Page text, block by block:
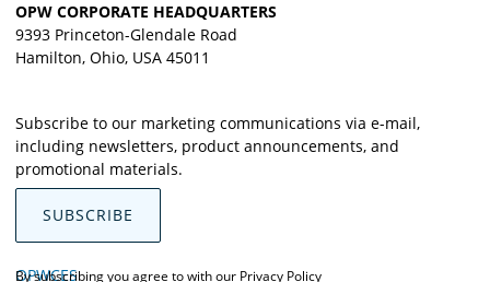
OPW CORPORATE HEADQUARTERS
9393 Princeton-Glendale Road
Hamilton, Ohio, USA 45011
Subscribe to our marketing communications via e-mail,
including newsletters, product announcements, and
promotional materials.
SUBSCRIBE
OPWCES
By subscribing you agree to with our Privacy Policy